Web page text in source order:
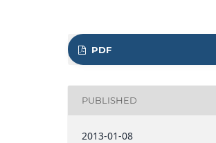
PDF
PUBLISHED
2013-01-08